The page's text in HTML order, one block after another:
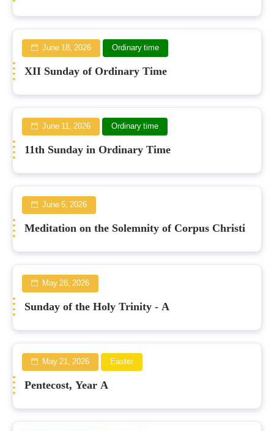
June 18, 2026 Ordinary time
XII Sunday of Ordinary Time
June 11, 2026 Ordinary time
11th Sunday in Ordinary Time
June 5, 2026
Meditation on the Solemnity of Corpus Christi
May 28, 2026
Sunday of the Holy Trinity - A
May 21, 2026 Easter
Pentecost, Year A